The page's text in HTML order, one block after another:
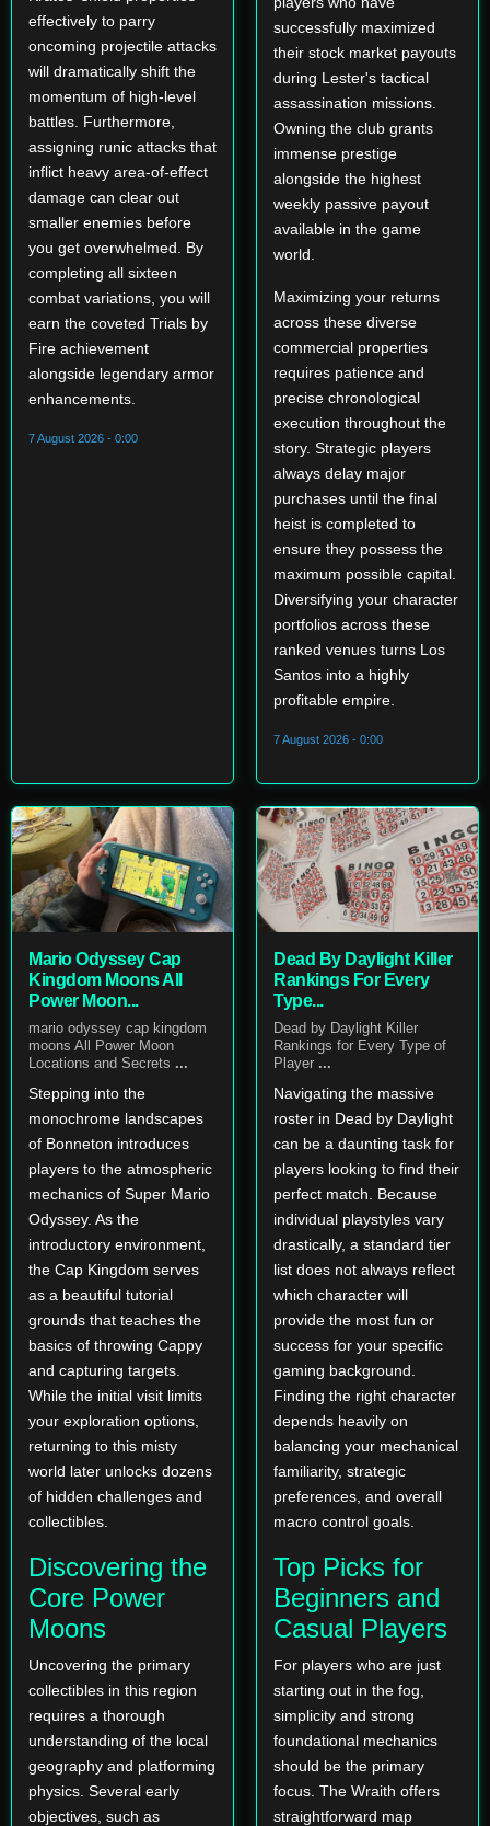
effectively to parry
oncoming projectile attacks
will dramatically shift the
momentum of high-level
battles. Furthermore,
assigning runic attacks that
inflict heavy area-of-effect
damage can clear out
smaller enemies before
you get overwhelmed. By
completing all sixteen
combat variations, you will
earn the coveted Trials by
Fire achievement
alongside legendary armor
enhancements.
7 August 2026 - 0:00
successfully maximized
their stock market payouts
during Lester's tactical
assassination missions.
Owning the club grants
immense prestige
alongside the highest
weekly passive payout
available in the game
world.
Maximizing your returns
across these diverse
commercial properties
requires patience and
precise chronological
execution throughout the
story. Strategic players
always delay major
purchases until the final
heist is completed to
ensure they possess the
maximum possible capital.
Diversifying your character
portfolios across these
ranked venues turns Los
Santos into a highly
profitable empire.
7 August 2026 - 0:00
Mario Odyssey Cap
Kingdom Moons All
Power Moon...
mario odyssey cap kingdom
moons All Power Moon
Locations and Secrets ...
Stepping into the
monochrome landscapes
of Bonneton introduces
players to the atmospheric
mechanics of Super Mario
Odyssey. As the
introductory environment,
the Cap Kingdom serves
as a beautiful tutorial
grounds that teaches the
basics of throwing Cappy
and capturing targets.
While the initial visit limits
your exploration options,
returning to this misty
world later unlocks dozens
of hidden challenges and
collectibles.
Discovering the
Core Power
Moons
Uncovering the primary
collectibles in this region
requires a thorough
understanding of the local
geography and platforming
physics. Several early
objectives, such as
Dead By Daylight Killer
Rankings For Every
Type...
Dead by Daylight Killer
Rankings for Every Type of
Player ...
Navigating the massive
roster in Dead by Daylight
can be a daunting task for
players looking to find their
perfect match. Because
individual playstyles vary
drastically, a standard tier
list does not always reflect
which character will
provide the most fun or
success for your specific
gaming background.
Finding the right character
depends heavily on
balancing your mechanical
familiarity, strategic
preferences, and overall
macro control goals.
Top Picks for
Beginners and
Casual Players
For players who are just
starting out in the fog,
simplicity and strong
foundational mechanics
should be the primary
focus. The Wraith offers
straightforward map